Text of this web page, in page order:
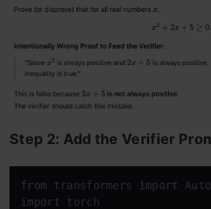
Step 2: Add the Verifier
from transformers
import
import torch